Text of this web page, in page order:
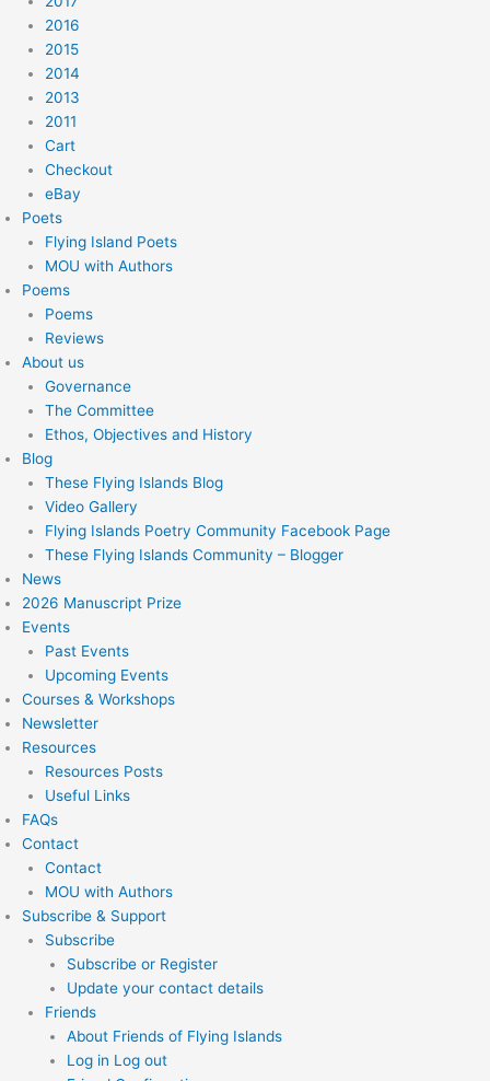
2016
2015
2014
2013
2011
Cart
Checkout
eBay
Poets
Flying Island Poets
MOU with Authors
Poems
Poems
Reviews
About us
Governance
The Committee
Ethos, Objectives and History
Blog
These Flying Islands Blog
Video Gallery
Flying Islands Poetry Community Facebook Page
These Flying Islands Community – Blogger
News
2026 Manuscript Prize
Events
Past Events
Upcoming Events
Courses & Workshops
Newsletter
Resources
Resources Posts
Useful Links
FAQs
Contact
Contact
MOU with Authors
Subscribe & Support
Subscribe
Subscribe or Register
Update your contact details
Friends
About Friends of Flying Islands
Log in Log out